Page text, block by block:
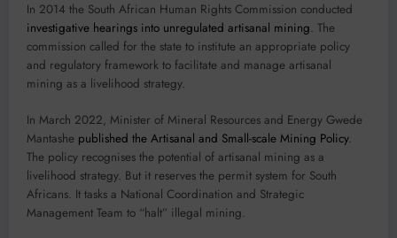
In 2014 the South African Human Rights Commission conducted
investigative hearings into unregulated artisanal mining. The
commission called for the state to institute an appropriate policy
and regulatory framework to facilitate and manage artisanal
mining as a livelihood strategy.
In March 2022, Minister of Mineral Resources and Energy Gwede
Mantashe published the Artisanal and Small-scale Mining Policy.
The policy recognises the potential of artisanal mining as a
livelihood strategy. But it reserves the permit system for South
Africans. It tasks a National Coordination and Strategic
Management Team to “halt” illegal mining.